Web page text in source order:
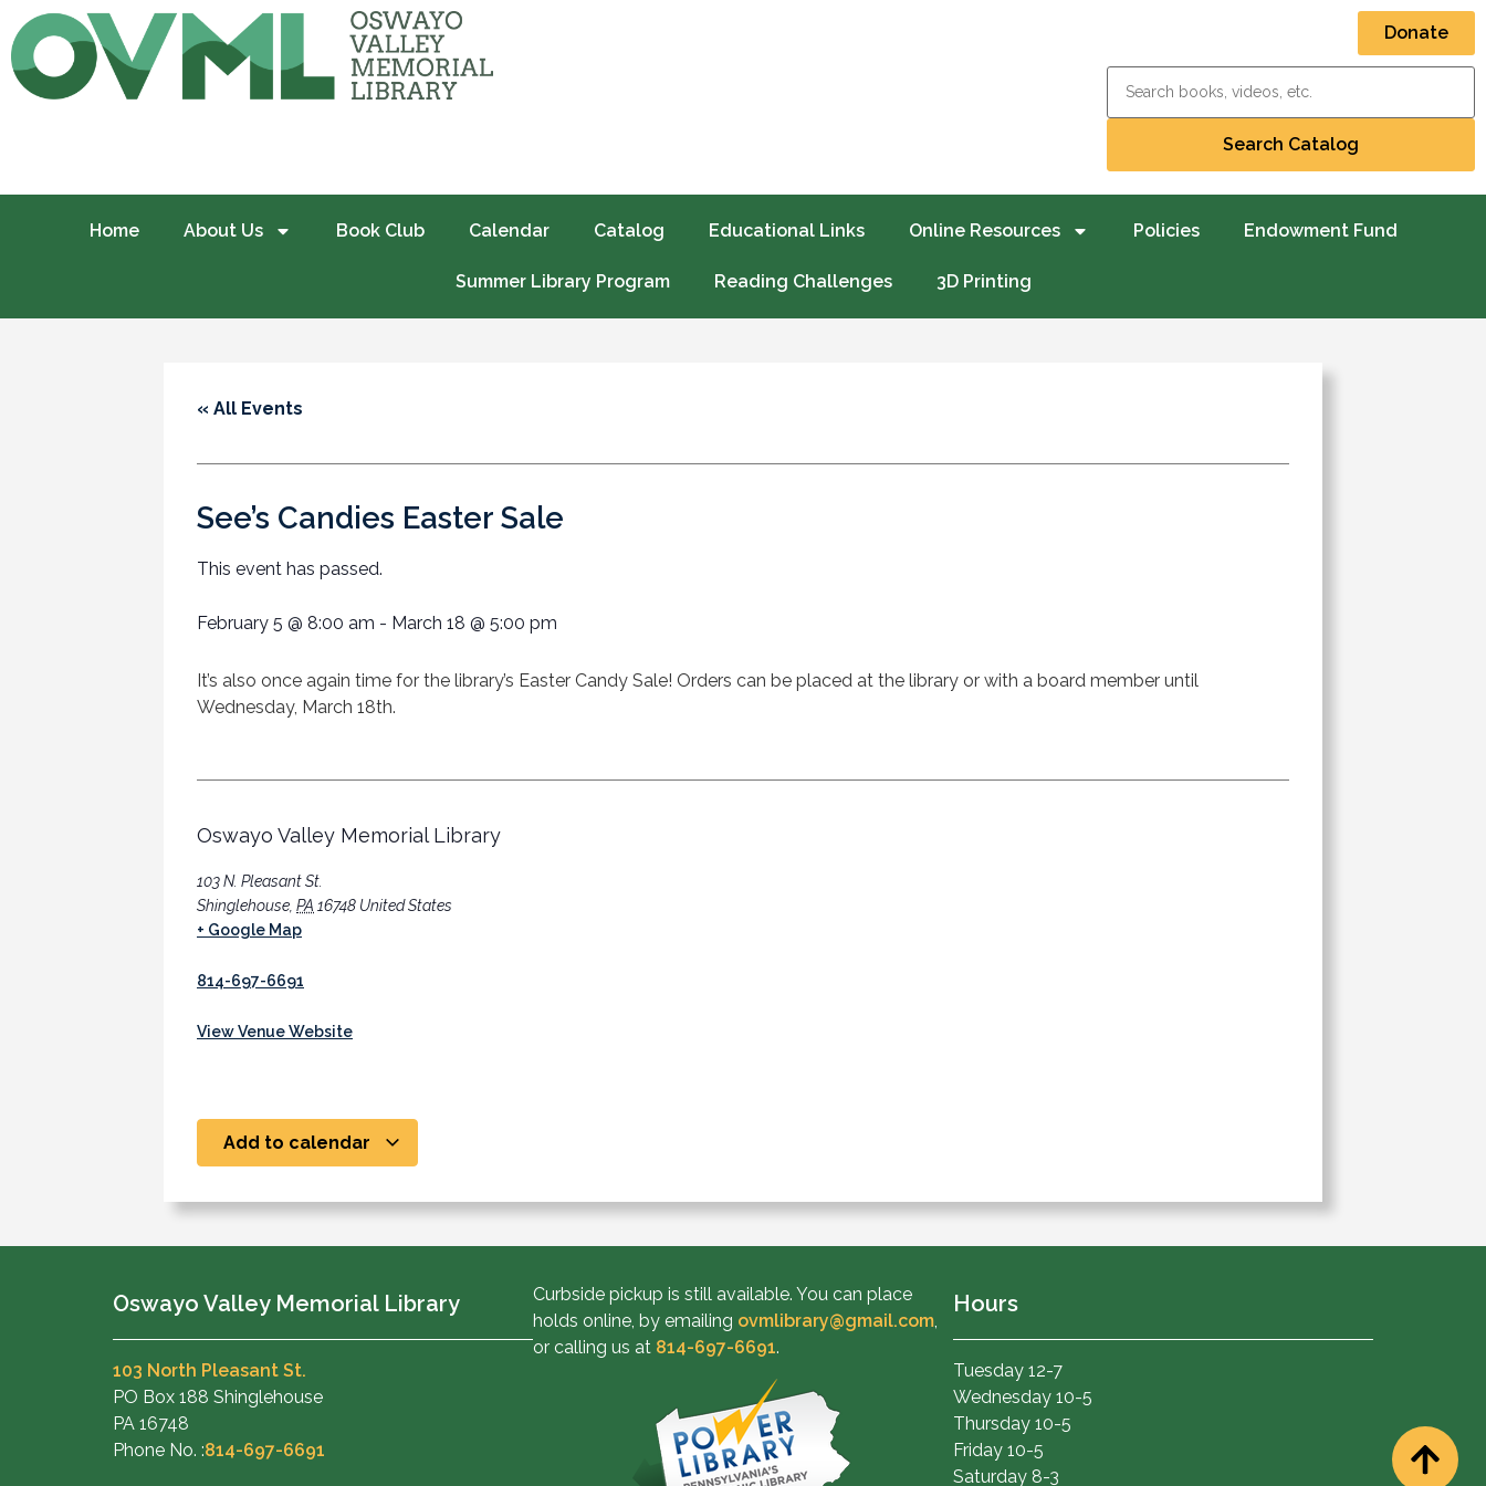
Donate
Home About Us Book Club Calendar Catalog Educational Links Online Resources Policies Endowment Fund
Summer Library Program Reading Challenges 3D Printing
« All Events
See’s Candies Easter Sale
This event has passed.
February 5 @ 8:00 am - March 18 @ 5:00 pm
It’s also once again time for the library’s Easter Candy Sale! Orders can be placed at the library or with a board member until
Wednesday, March 18th.
Oswayo Valley Memorial Library
103 N. Pleasant St.
Shinglehouse, PA 16748 United States
+ Google Map
814-697-6691
View Venue Website
Add to calendar
Oswayo Valley Memorial Library
103 North Pleasant St.
PO Box 188 Shinglehouse
PA 16748
Phone No. :814-697-6691
Curbside pickup is still available. You can place
holds online, by emailing ovmlibrary@gmail.com,
or calling us at 814-697-6691.
Hours
Tuesday 12-7
Wednesday 10-5
Thursday 10-5
Friday 10-5
Saturday 8-3